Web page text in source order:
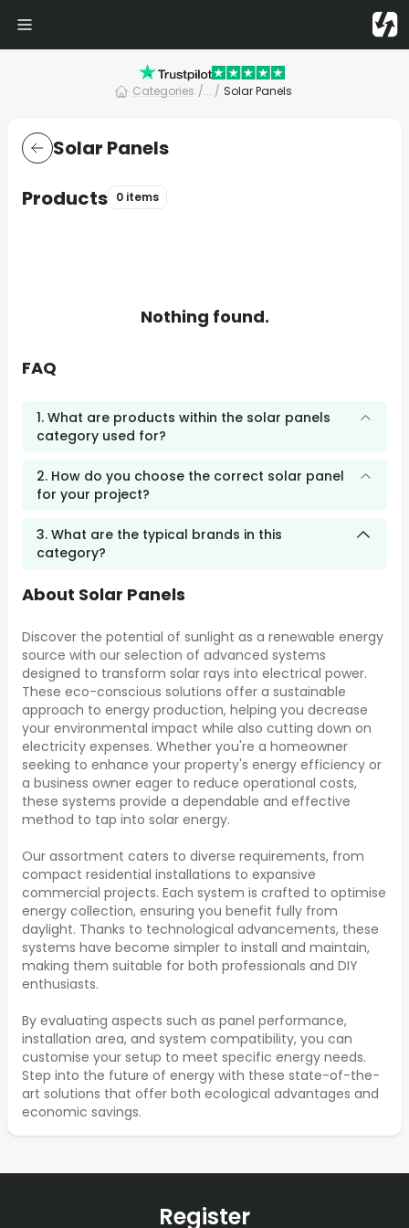
Categories /... / Solar Panels
Solar Panels
Products 0 items
Nothing found.
FAQ
1. What are products within the solar panels
category used for?
2. How do you choose the correct solar panel
for your project?
3. What are the typical brands in this
category?
About Solar Panels
Discover the potential of sunlight as a renewable energy
source with our selection of advanced systems
designed to transform solar rays into electrical power.
These eco-conscious solutions offer a sustainable
approach to energy production, helping you decrease
your environmental impact while also cutting down on
electricity expenses. Whether you're a homeowner
seeking to enhance your property's energy efficiency or
a business owner eager to reduce operational costs,
these systems provide a dependable and effective
method to tap into solar energy.
Our assortment caters to diverse requirements, from
compact residential installations to expansive
commercial projects. Each system is crafted to optimise
energy collection, ensuring you benefit fully from
daylight. Thanks to technological advancements, these
systems have become simpler to install and maintain,
making them suitable for both professionals and DIY
enthusiasts.
By evaluating aspects such as panel performance,
installation area, and system compatibility, you can
customise your setup to meet specific energy needs.
Step into the future of energy with these state-of-the-
art solutions that offer both ecological advantages and
economic savings.
Register